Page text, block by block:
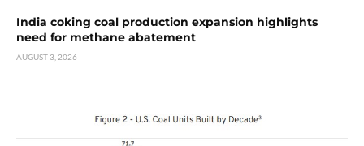
India coking coal production expansion highlights
need for methane abatement
AUGUST 3, 2026